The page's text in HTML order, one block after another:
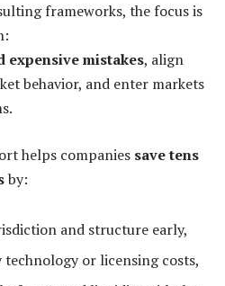
frameworks, the focus is
expensive mistakes, align
behavior, and enter markets
helps companies save tens
by:
and structure early,
technology or licensing costs,